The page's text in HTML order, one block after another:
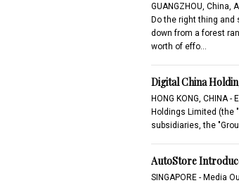
GUANGZHOU, China,
Do the right thing and
down from a forest
worth of effo…
Digital China
HONG KONG, CHINA
Holdings Limited (the
subsidiaries, the
AutoStore
SINGAPORE - Media